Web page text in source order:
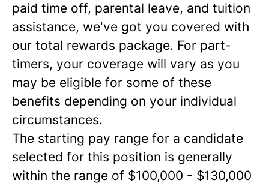
paid time off, parental leave, and tuition
assistance, we've got you covered with
our total rewards package. For part-
timers, your coverage will vary as you
may be eligible for some of these
benefits depending on your individual
circumstances.
The starting pay range for a candidate
selected for this position is generally
within the range of $100,000 - $130,000